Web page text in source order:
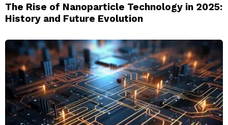
The Rise of Nanoparticle Technology in 2025:
History and Future Evolution